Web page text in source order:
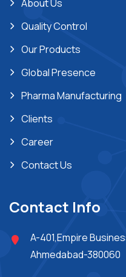
About Us
Quality Control
Our Products
Global Presence
Pharma Manufacturing
Clients
Career
Contact Us
Contact Info
A-401,Empire
Ahmedabad-380060